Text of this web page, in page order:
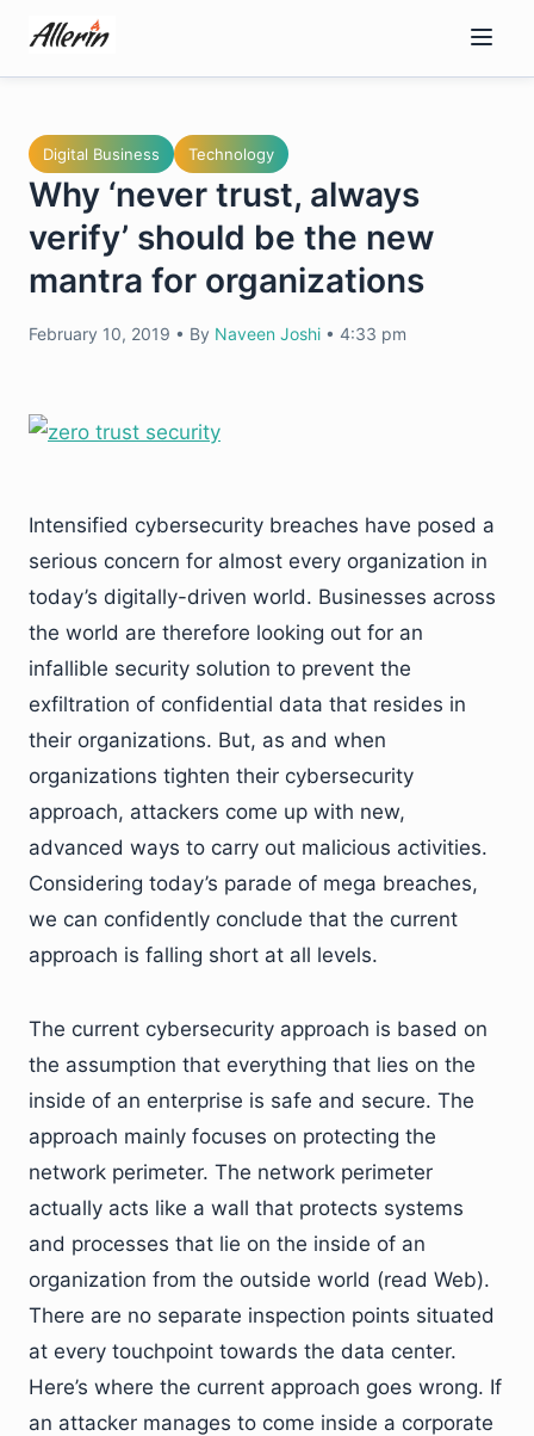
content
Digital Business Technology
Why ‘never trust, always
verify’ should be the new
mantra for organizations
February 10, 2019 • By Naveen Joshi • 4:33 pm
Intensified cybersecurity breaches have posed a
serious concern for almost every organization in
today’s digitally-driven world. Businesses across
the world are therefore looking out for an
infallible security solution to prevent the
exfiltration of confidential data that resides in
their organizations. But, as and when
organizations tighten their cybersecurity
approach, attackers come up with new,
advanced ways to carry out malicious activities.
Considering today’s parade of mega breaches,
we can confidently conclude that the current
approach is falling short at all levels.
The current cybersecurity approach is based on
the assumption that everything that lies on the
inside of an enterprise is safe and secure. The
approach mainly focuses on protecting the
network perimeter. The network perimeter
actually acts like a wall that protects systems
and processes that lie on the inside of an
organization from the outside world (read Web).
There are no separate inspection points situated
at every touchpoint towards the data center.
Here’s where the current approach goes wrong. If
an attacker manages to come inside a corporate